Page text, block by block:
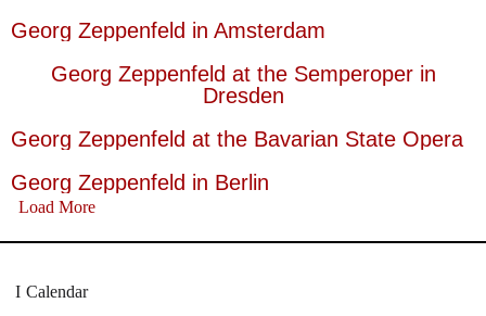
Georg Zeppenfeld in Amsterdam
Georg Zeppenfeld at the Semperoper in
Dresden
Georg Zeppenfeld at the Bavarian State Opera
Georg Zeppenfeld in Berlin
Load More
Calendar